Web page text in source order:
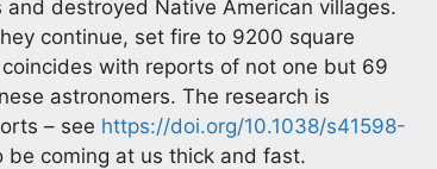
destroyed Native American villages.
continue, set fire to 9200 square
with reports of not one but 69
astronomers. The research is
– see https://doi.org/10.1038/s41598-
coming at us thick and fast.